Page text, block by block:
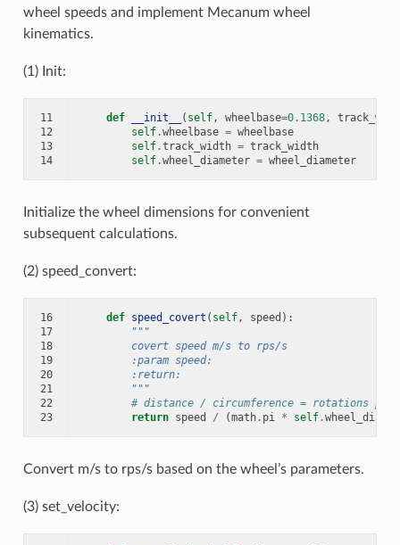
wheel speeds and implement Mecanum wheel
kinematics.
(1) Init:
11
12
13
14
def __init__ ( self, wheelbase=0.1368,
self.wheelbase = wheelbase
self.track_width = track_width
self.wheel_diameter = wheel_diameter
Initialize the wheel dimensions for convenient
subsequent calculations.
(2) speed_convert:
16
17
18
19
20
21
22
23
def speed_covert ( self, speed ):
"""
        covert speed m/s to rps/s
        :param speed:
        :return:
        """
# distance / circumference = rotations per
return speed / (math. pi * self.
Convert m/s to rps/s based on the wheel’s parameters.
(3) set_velocity: